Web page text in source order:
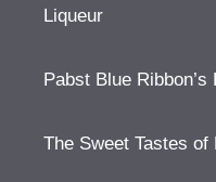
Liqueur
Pabst Blue Ribbon’s
The Sweet Tastes of